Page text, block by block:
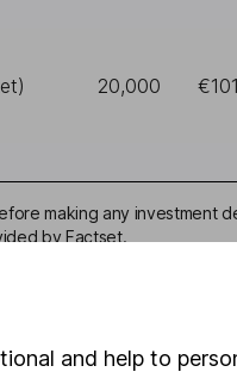
20,000
making any investment
by Factset.
and help to